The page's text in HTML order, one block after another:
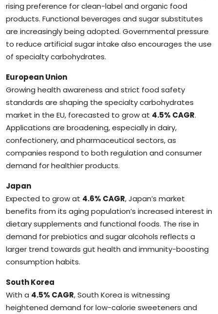
rising preference for clean-label and organic food
products. Functional beverages and sugar substitutes
are increasingly being adopted. Governmental pressure
to reduce artificial sugar intake also encourages the use
of specialty carbohydrates.
European Union
Growing health awareness and strict food safety
standards are shaping the specialty carbohydrates
market in the EU, forecasted to grow at 4.5% CAGR.
Applications are broadening, especially in dairy,
confectionery, and pharmaceutical sectors, as
companies respond to both regulation and consumer
demand for healthier products.
Japan
Expected to grow at 4.6% CAGR, Japan’s market
benefits from its aging population’s increased interest in
dietary supplements and functional foods. The rise in
demand for prebiotics and sugar alcohols reflects a
larger trend towards gut health and immunity-boosting
consumption habits.
South Korea
With a 4.5% CAGR, South Korea is witnessing
heightened demand for low-calorie sweeteners and